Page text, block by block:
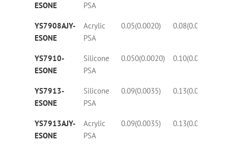
ESONE
PSA
YS7908AJY-
ESONE
Acrylic
PSA
0.05(0.0020) 0.08(0.0032)
YS7910-
ESONE
Silicone
PSA
0.050(0.0020) 0.10(0.0040)
YS7913-
ESONE
Silicone
PSA
0.09(0.0035) 0.13(0.0050)
YS7913AJY-
ESONE
Acrylic
PSA
0.09(0.0035) 0.13(0.0050)